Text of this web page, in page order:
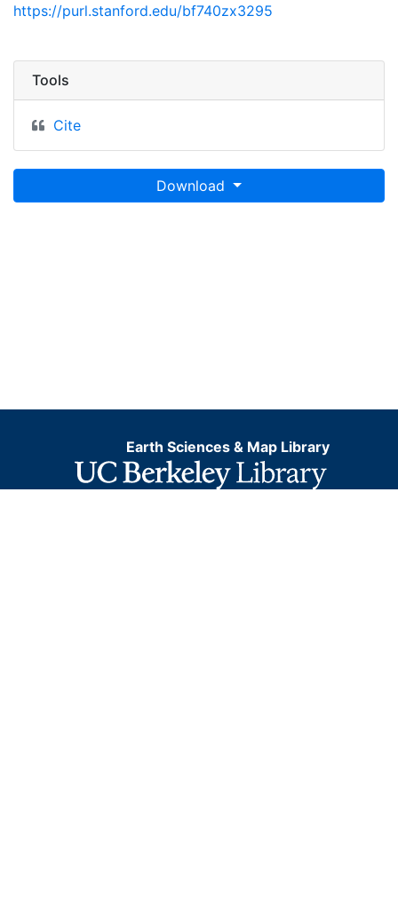
https://purl.stanford.edu/bf740zx3295
Tools
Cite
Download
Earth Sciences & Map Library